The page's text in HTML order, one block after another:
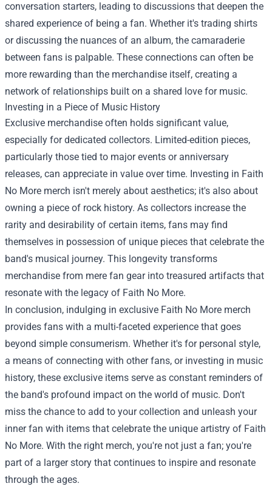
conversation starters, leading to discussions that deepen the
shared experience of being a fan. Whether it's trading shirts
or discussing the nuances of an album, the camaraderie
between fans is palpable. These connections can often be
more rewarding than the merchandise itself, creating a
network of relationships built on a shared love for music.
Investing in a Piece of Music History
Exclusive merchandise often holds significant value,
especially for dedicated collectors. Limited-edition pieces,
particularly those tied to major events or anniversary
releases, can appreciate in value over time. Investing in Faith
No More merch isn't merely about aesthetics; it's also about
owning a piece of rock history. As collectors increase the
rarity and desirability of certain items, fans may find
themselves in possession of unique pieces that celebrate the
band's musical journey. This longevity transforms
merchandise from mere fan gear into treasured artifacts that
resonate with the legacy of Faith No More.
In conclusion, indulging in exclusive Faith No More merch
provides fans with a multi-faceted experience that goes
beyond simple consumerism. Whether it's for personal style,
a means of connecting with other fans, or investing in music
history, these exclusive items serve as constant reminders of
the band's profound impact on the world of music. Don't
miss the chance to add to your collection and unleash your
inner fan with items that celebrate the unique artistry of Faith
No More. With the right merch, you're not just a fan; you're
part of a larger story that continues to inspire and resonate
through the ages.